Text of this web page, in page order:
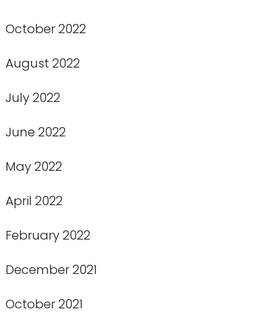
October 2022
August 2022
July 2022
June 2022
May 2022
April 2022
February 2022
December 2021
October 2021